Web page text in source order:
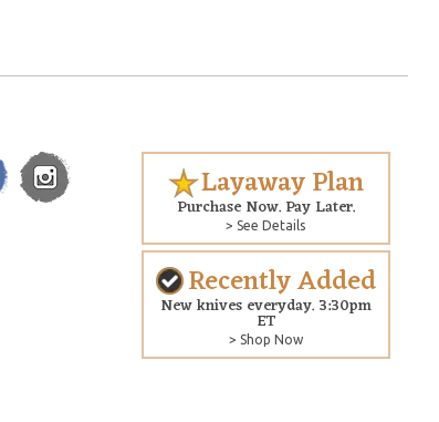
Layaway Plan
Purchase Now. Pay Later.
> See Details
Recently Added
New knives everyday. 3:30pm
ET
> Shop Now